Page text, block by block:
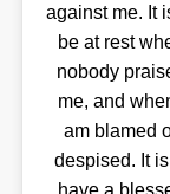
against me. It
be at rest
nobody
me, and when
am blamed
despised. It
have a